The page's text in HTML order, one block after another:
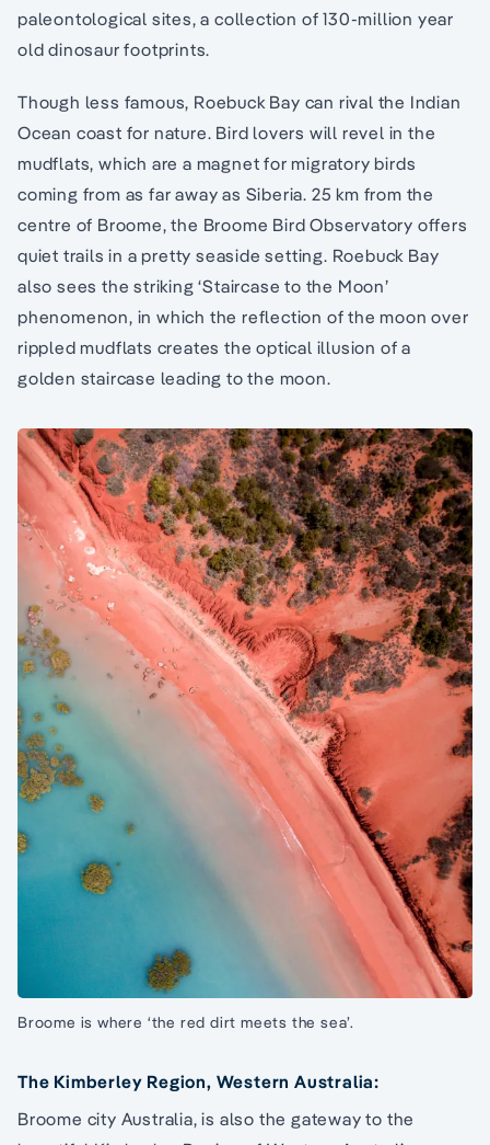
paleontological sites, a collection of 130-million year
old dinosaur footprints.
Though less famous, Roebuck Bay can rival the Indian
Ocean coast for nature. Bird lovers will revel in the
mudflats, which are a magnet for migratory birds
coming from as far away as Siberia. 25 km from the
centre of Broome, the Broome Bird Observatory offers
quiet trails in a pretty seaside setting. Roebuck Bay
also sees the striking ‘Staircase to the Moon’
phenomenon, in which the reflection of the moon over
rippled mudflats creates the optical illusion of a
golden staircase leading to the moon.
Broome is where ‘the red dirt meets the sea’.
The Kimberley Region, Western Australia:
Broome city Australia, is also the gateway to the